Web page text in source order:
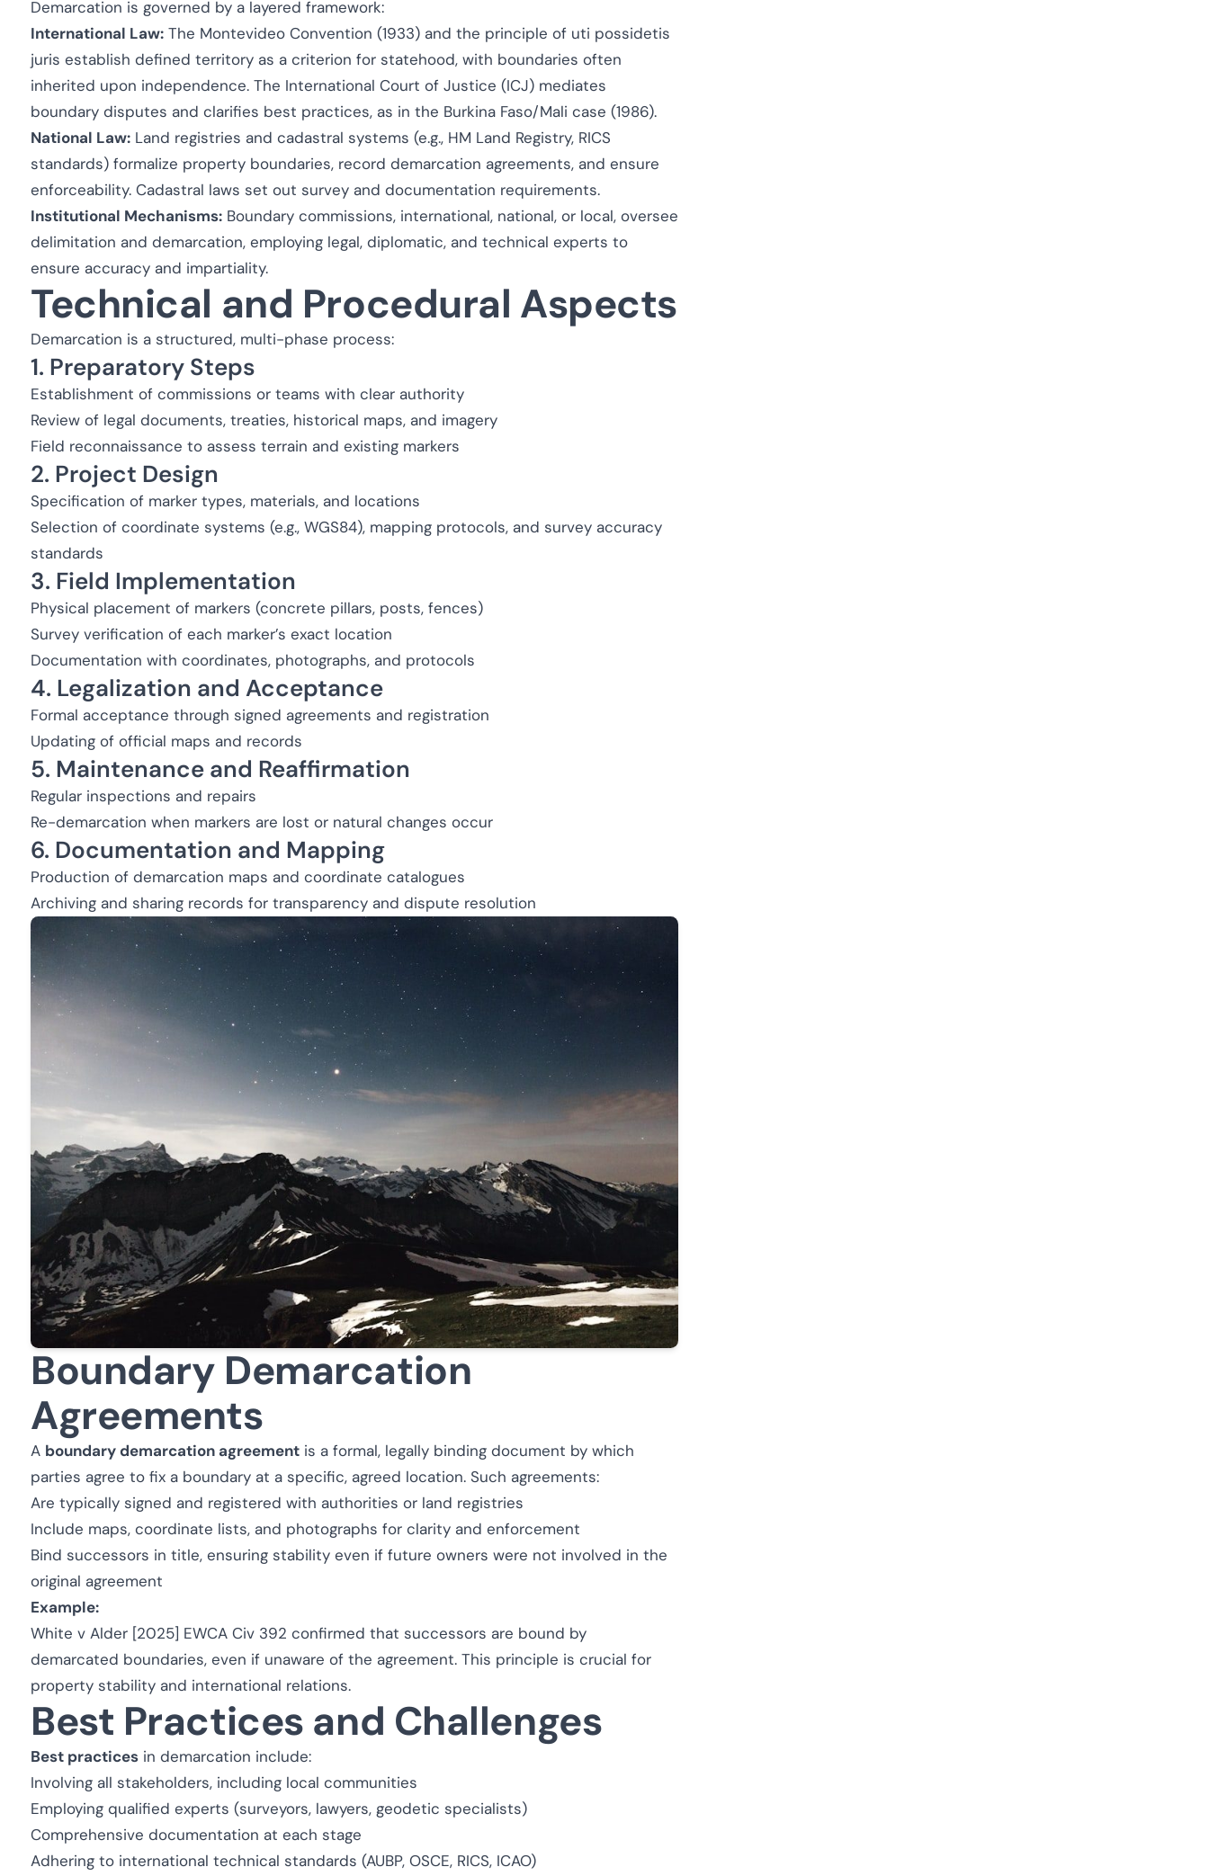
Demarcation is governed by a layered framework:
International Law: The Montevideo Convention (1933) and the principle of uti possidetis
juris establish defined territory as a criterion for statehood, with boundaries often
inherited upon independence. The International Court of Justice (ICJ) mediates
boundary disputes and clarifies best practices, as in the Burkina Faso/Mali case (1986).
National Law: Land registries and cadastral systems (e.g., HM Land Registry, RICS
standards) formalize property boundaries, record demarcation agreements, and ensure
enforceability. Cadastral laws set out survey and documentation requirements.
Institutional Mechanisms: Boundary commissions, international, national, or local, oversee
delimitation and demarcation, employing legal, diplomatic, and technical experts to
ensure accuracy and impartiality.
Technical and Procedural Aspects
Demarcation is a structured, multi-phase process:
1. Preparatory Steps
Establishment of commissions or teams with clear authority
Review of legal documents, treaties, historical maps, and imagery
Field reconnaissance to assess terrain and existing markers
2. Project Design
Specification of marker types, materials, and locations
Selection of coordinate systems (e.g., WGS84), mapping protocols, and survey accuracy
standards
3. Field Implementation
Physical placement of markers (concrete pillars, posts, fences)
Survey verification of each marker’s exact location
Documentation with coordinates, photographs, and protocols
4. Legalization and Acceptance
Formal acceptance through signed agreements and registration
Updating of official maps and records
5. Maintenance and Reaffirmation
Regular inspections and repairs
Re-demarcation when markers are lost or natural changes occur
6. Documentation and Mapping
Production of demarcation maps and coordinate catalogues
Archiving and sharing records for transparency and dispute resolution
Boundary Demarcation
Agreements
A boundary demarcation agreement is a formal, legally binding document by which
parties agree to fix a boundary at a specific, agreed location. Such agreements:
Are typically signed and registered with authorities or land registries
Include maps, coordinate lists, and photographs for clarity and enforcement
Bind successors in title, ensuring stability even if future owners were not involved in the
original agreement
Example:
White v Alder [2025] EWCA Civ 392 confirmed that successors are bound by
demarcated boundaries, even if unaware of the agreement. This principle is crucial for
property stability and international relations.
Best Practices and Challenges
Best practices in demarcation include:
Involving all stakeholders, including local communities
Employing qualified experts (surveyors, lawyers, geodetic specialists)
Comprehensive documentation at each stage
Adhering to international technical standards (AUBP, OSCE, RICS, ICAO)